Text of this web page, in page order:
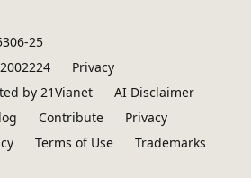
25
Privacy
by 21Vianet
AI Disclaimer
Contribute
Privacy
Terms of Use
Trademarks